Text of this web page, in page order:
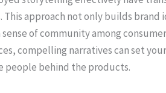
approach not only builds brand
of community among
compelling narratives can set
people behind the products.